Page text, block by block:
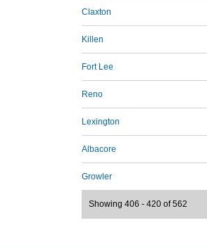
Claxton
Killen
Fort Lee
Reno
Lexington
Albacore
Growler
Showing 406 - 420 of 562